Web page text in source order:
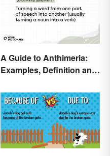
A Guide to Anthimeria:
Examples, Definition and